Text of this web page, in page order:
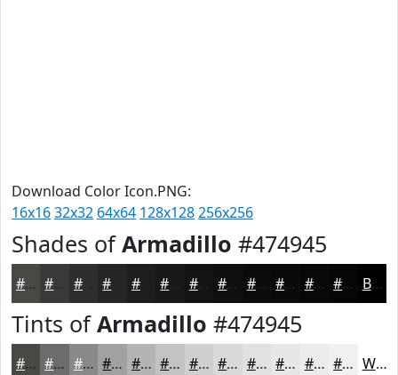
Download Color Icon.PNG:
16x1632x32 64x64 128x128256x256
Shades ofArmadillo #474945
#474945 #393A37 #2E2E2C #1E1E1C #131312 #0F0F0E #0C0C0B #0A0A09 #080807 #060606 Black
Tints ofArmadillo #474945
#474945 #6C6D6A #898A88 #A1A1A0 #B4B4B3 #C3C3C2 #CFCFCE #D9D9D8 #E1E1E0 #E7E7E6 #ECECEB #F0F0EF White